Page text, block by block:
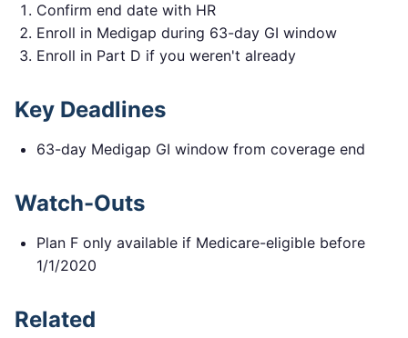
Confirm end date with HR
Enroll in Medigap during 63-day GI window
Enroll in Part D if you weren't already
Key Deadlines
63-day Medigap GI window from coverage end
Watch-Outs
Plan F only available if Medicare-eligible before
1/1/2020
Related